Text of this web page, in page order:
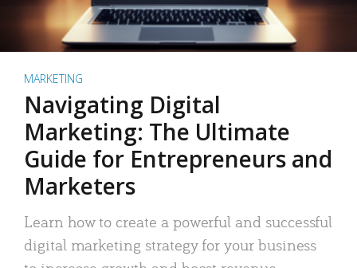
MARKETING
Navigating Digital
Marketing: The Ultimate
Guide for Entrepreneurs and
Marketers
Learn how to create a powerful and successful
digital marketing strategy for your business